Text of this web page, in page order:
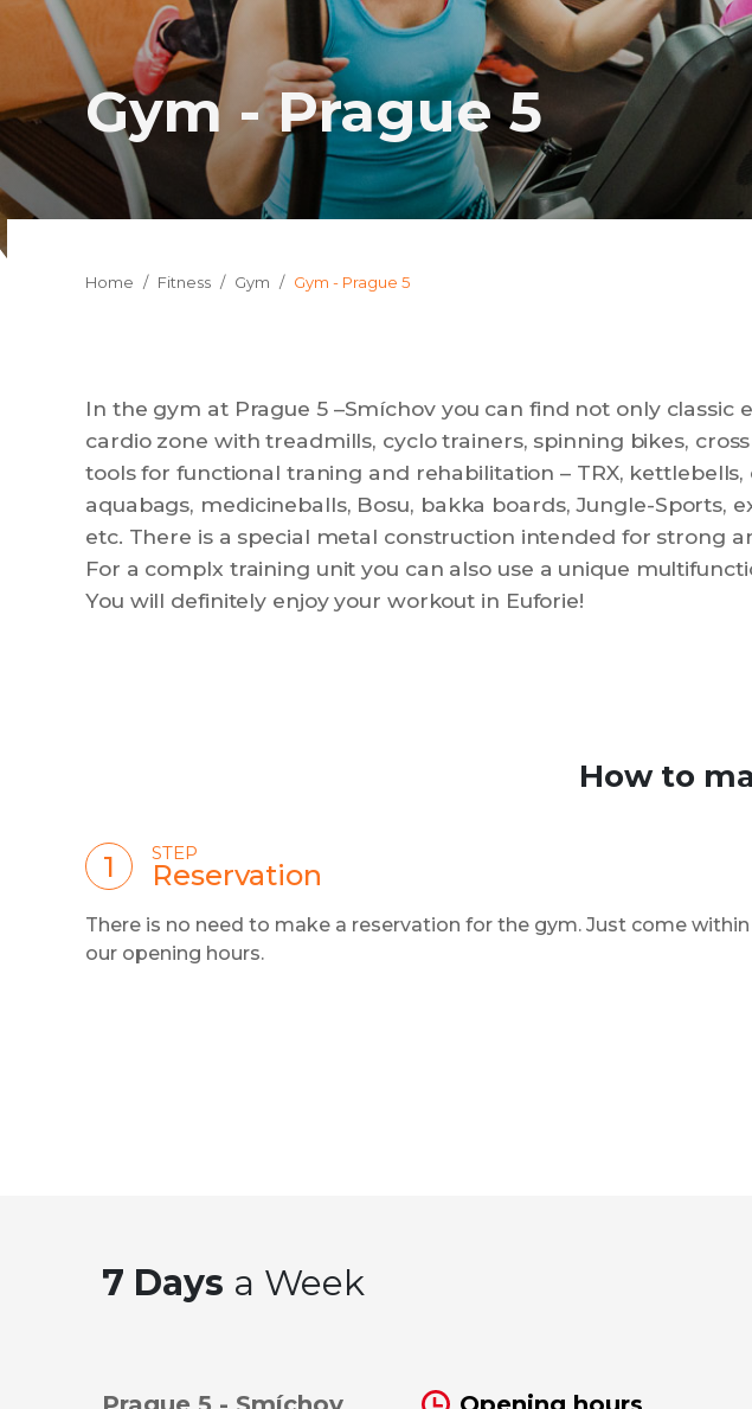
Gym - Prague 5
You are here:
Home Fitness Gym Gym - Prague 5
In the gym at Prague 5 –Smíchov you can find not only classic
cardio zone with treadmills, cyclo trainers, spinning bikes,
tools for functional traning and rehabilitation – TRX, kettlebells,
aquabags, medicineballs, Bosu, bakka boards, Jungle-Sports,
etc. There is a special metal construction intended for strong
For a complx training unit you can also use a unique
You will definitely enjoy your workout in Euforie!
How to
STEP
Reservation
There is no need to make a reservation for the gym. Just come within
our opening hours.
7 Days a Week